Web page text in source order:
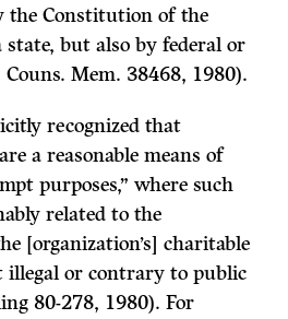
the Constitution of the
but also by federal or
Mem. 38468, 1980).
recognized that
a reasonable means of
purposes,” where such
related to the
[organization’s] charitable
illegal or contrary to public
80-278, 1980). For